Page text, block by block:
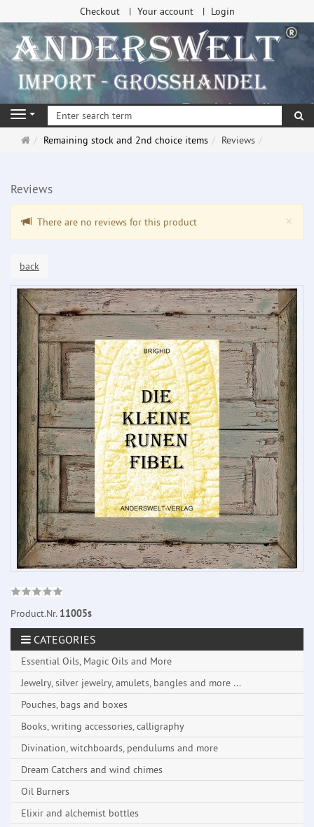
Checkout Your account Login
Navigation
MainRemaining stock and 2nd choice items Reviews
Reviews
×
There are no reviews for this product
back
Product.Nr. 11005s
CATEGORIES
Essential Oils, Magic Oils and More
Jewelry, silver jewelry, amulets, bangles and more ...
Pouches, bags and boxes
Books, writing accessories, calligraphy
Divination, witchboards, pendulums and more
Dream Catchers and wind chimes
Oil Burners
Elixir and alchemist bottles